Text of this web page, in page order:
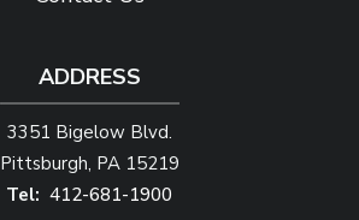
ADDRESS
3351 Bigelow Blvd.
Pittsburgh PA 15219
412-681-1900